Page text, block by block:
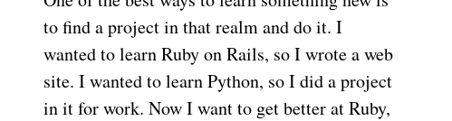
to find a project in that realm and do it. I
wanted to learn Ruby on Rails, so I wrote a web
site. I wanted to learn Python, so I did a project
in it for work. Now I want to get better at Ruby,